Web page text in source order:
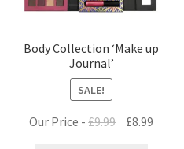
Body Collection ‘Make up
Journal’
SALE!
Our Price -£9.99
Original
£8.99